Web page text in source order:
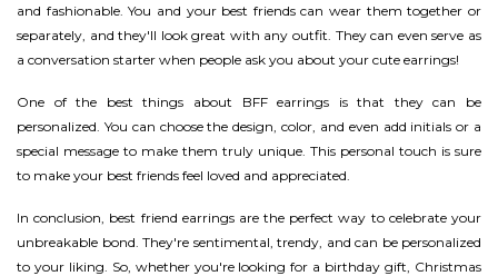
and fashionable. You and your best friends can wear them together or
separately, and they'll look great with any outfit. They can even serve as
a conversation starter when people ask you about your cute earrings!
One of the best things about BFF earrings is that they can be
personalized. You can choose the design, color, and even add initials or a
special message to make them truly unique. This personal touch is sure
to make your best friends feel loved and appreciated.
In conclusion, best friend earrings are the perfect way to celebrate your
unbreakable bond. They're sentimental, trendy, and can be personalized
to your liking. So, whether you're looking for a birthday gift, Christmas